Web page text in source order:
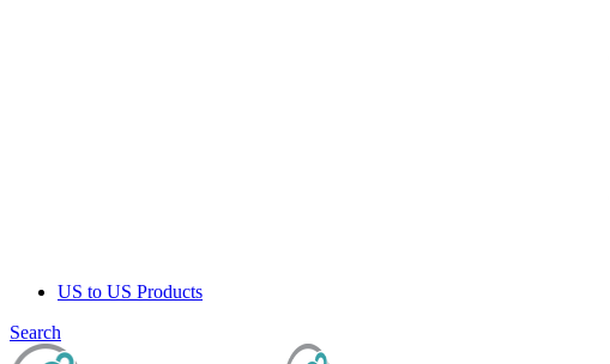
US to US Products
Search